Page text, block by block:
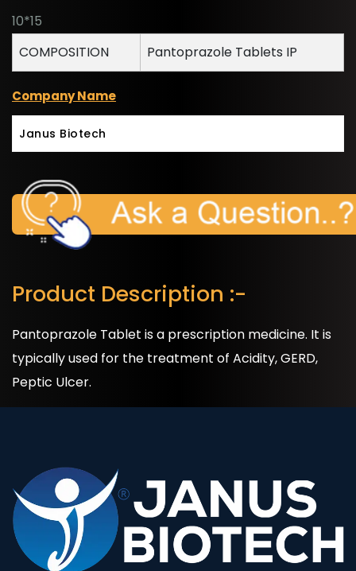
10*15
COMPOSITION
Pantoprazole Tablets IP
Company Name
Janus Biotech
Product Description :-
Pantoprazole Tablet is a prescription medicine. It is
typically used for the treatment of Acidity, GERD,
Peptic Ulcer.